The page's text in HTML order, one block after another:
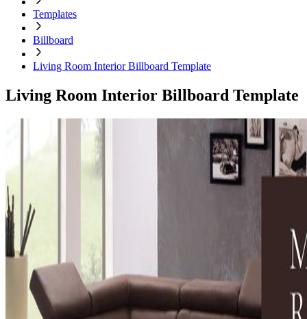
Templates
Billboard
Living Room Interior Billboard Template
Living Room Interior Billboard Template